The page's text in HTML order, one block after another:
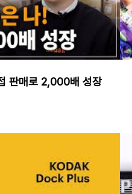
판매로 2,000배 성장